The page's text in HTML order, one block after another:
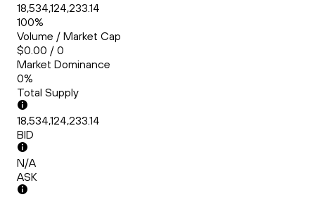
18,534,124,233.14
100%
Volume / Market Cap
$0.00 / 0
Market Dominance
0%
Total Supply
18,534,124,233.14
BID
N/A
ASK